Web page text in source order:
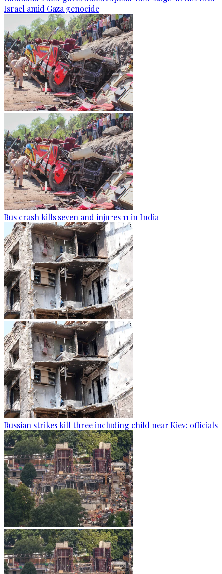
Israel amid Gaza genocide
Bus crash kills seven and injures 11 in India
Russian strikes kill three including child near Kiev: officials